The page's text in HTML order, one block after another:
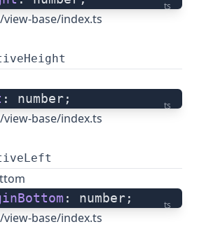
ts
base/index.ts
ts
: number;
base/index.ts
ts
: number;
base/index.ts